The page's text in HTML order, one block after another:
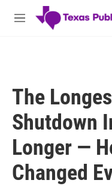
Skip to main content
M
The
Shutdown
Longer —
Changed